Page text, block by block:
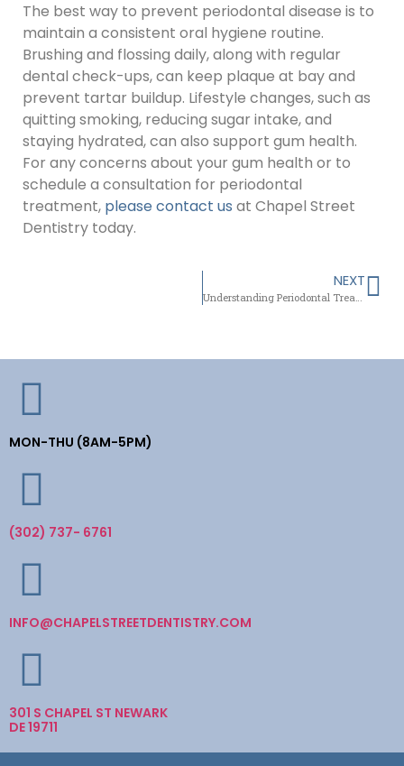
The best way to prevent periodontal disease is to
maintain a consistent oral hygiene routine.
Brushing and flossing daily, along with regular
dental check-ups, can keep plaque at bay and
prevent tartar buildup. Lifestyle changes, such as
quitting smoking, reducing sugar intake, and
staying hydrated, can also support gum health.
For any concerns about your gum health or to
schedule a consultation for periodontal
treatment, please contact us at Chapel Street
Dentistry today.
NEXT
MON-THU (8AM-5PM)
(302) 737- 6761
INFO@CHAPELSTREETDENTISTRY.COM
301 S CHAPEL ST NEWARK
DE 19711